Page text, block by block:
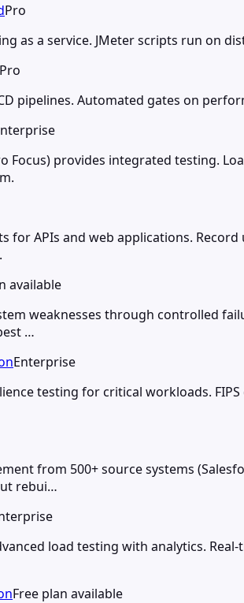
Pro
as a service. JMeter scripts run on
Pro
pipelines. Automated gates on
Focus) provides integrated testing.
for APIs and web applications.
available
weaknesses through controlled
…
Enterprise
testing for critical workloads.
from 500+ source systems
rebui…
load testing with analytics.
Free plan available